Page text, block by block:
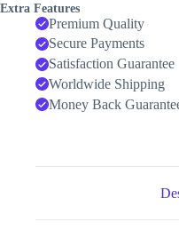
₹2,990.00.
₹1,690.00.
Extra Features
Premium Quality
Secure Payments
Satisfaction Guarantee
Worldwide Shipping
Money Back